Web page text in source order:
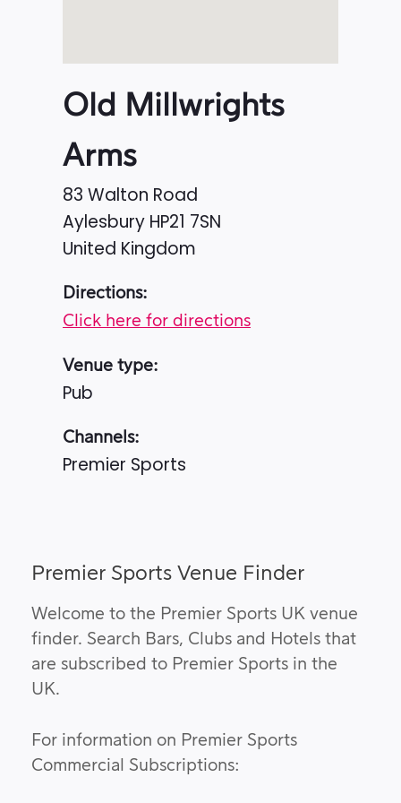
Old Millwrights
Arms
83 Walton Road
Aylesbury HP21 7SN
United Kingdom
Directions:
Click here for directions
Venue type:
Pub
Channels:
Premier Sports
Premier Sports Venue Finder
Welcome to the Premier Sports UK venue
finder. Search Bars, Clubs and Hotels that
are subscribed to Premier Sports in the
UK.
For information on Premier Sports
Commercial Subscriptions: